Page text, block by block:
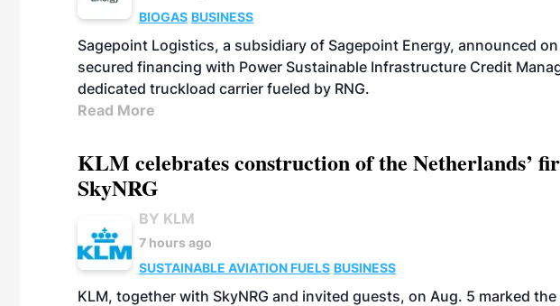
BIOGAS BUSINESS
Sagepoint Logistics, a subsidiary of Sagepoint Energy, announced
secured financing with Power Sustainable Infrastructure Credit
dedicated truckload carrier fueled by RNG.
Read More
KLM celebrates construction of the Netherlands’
SkyNRG
BY KLM
7 hours ago
SUSTAINABLE AVIATION FUELS BUSINESS
KLM, together with SkyNRG and invited guests, on Aug. 5 marked